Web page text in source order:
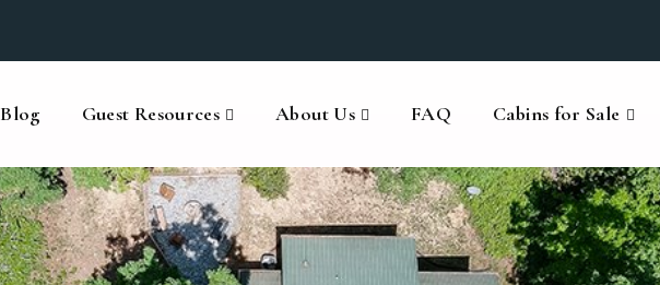
Blog Guest Resources About Us FAQ Cabins for Sale